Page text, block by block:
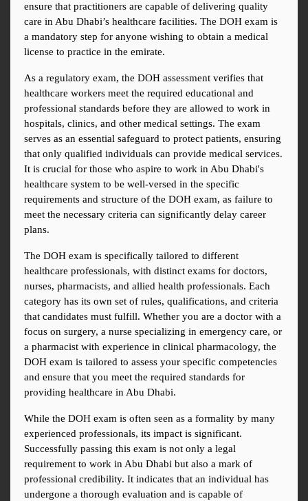
ensure that practitioners are capable of delivering quality
care in Abu Dhabi’s healthcare facilities. The DOH exam is
a mandatory step for anyone wishing to obtain a medical
license to practice in the emirate.
As a regulatory exam, the DOH assessment verifies that
healthcare workers meet the required educational and
professional standards before they are allowed to work in
hospitals, clinics, and other medical settings. The exam
serves as an essential safeguard to protect patients, ensuring
that only qualified individuals can provide medical services.
It is crucial for those who aspire to work in Abu Dhabi's
healthcare system to be well-versed in the specific
requirements and structure of the DOH exam, as failure to
meet the necessary criteria can significantly delay career
plans.
The DOH exam is specifically tailored to different
healthcare professionals, with distinct exams for doctors,
nurses, pharmacists, and allied health professionals. Each
category has its own set of rules, qualifications, and criteria
that candidates must fulfill. Whether you are a doctor with a
focus on surgery, a nurse specializing in emergency care, or
a pharmacist with experience in clinical pharmacology, the
DOH exam is tailored to assess your specific competencies
and ensure that you meet the required standards for
providing healthcare in Abu Dhabi.
While the DOH exam is often seen as a formality by many
experienced professionals, its impact is significant.
Successfully passing this exam is not only a legal
requirement to work in Abu Dhabi but also a mark of
professional credibility. It indicates that an individual has
undergone a thorough evaluation and is capable of